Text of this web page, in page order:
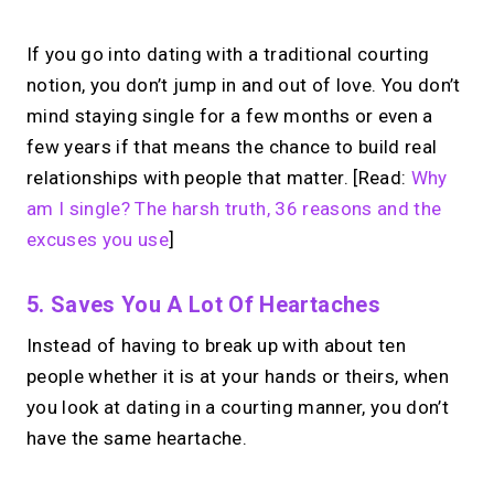
If you go into dating with a traditional courting
notion, you don’t jump in and out of love. You don’t
mind staying single for a few months or even a
few years if that means the chance to build real
relationships with people that matter. [Read: Why
am I single? The harsh truth, 36 reasons and the
excuses you use]
5. Saves You A Lot Of Heartaches
Instead of having to break up with about ten
people whether it is at your hands or theirs, when
you look at dating in a courting manner, you don’t
have the same heartache.